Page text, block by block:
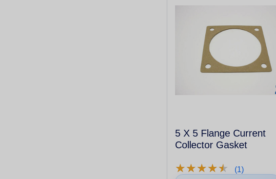
5 X 5 Flange Current
Collector Gasket
★★★★★
★★★★★ (1)